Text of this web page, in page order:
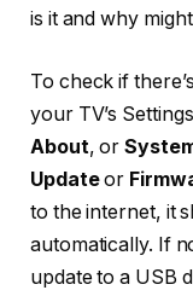
is it and why
To check if
your TV’s
About, or
Updateor
to the internet, it
automatically. If
update to a USB